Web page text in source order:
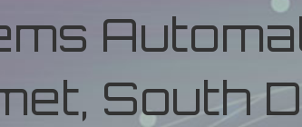
South